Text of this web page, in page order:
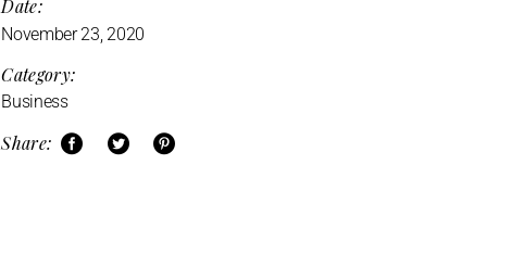
Date:
November 23, 2020
Category:
Business
Share: